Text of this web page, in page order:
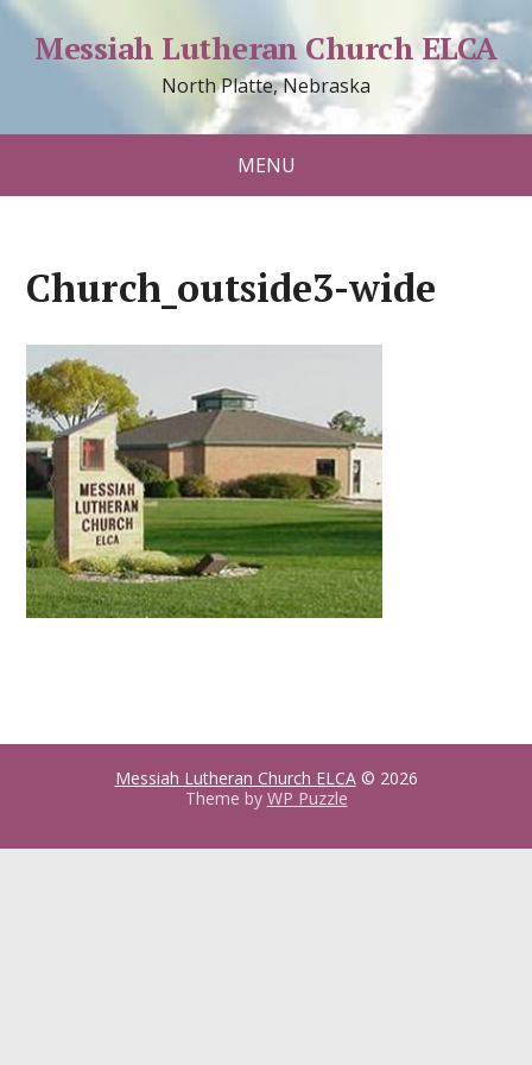
Messiah Lutheran Church ELCA
North Platte, Nebraska
MENU
Church_outside3-wide
Messiah Lutheran Church ELCA© 2026
Theme by WP Puzzle